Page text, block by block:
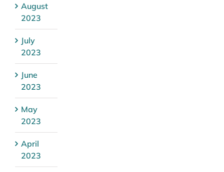
August
2023
July
2023
June
2023
May
2023
April
2023